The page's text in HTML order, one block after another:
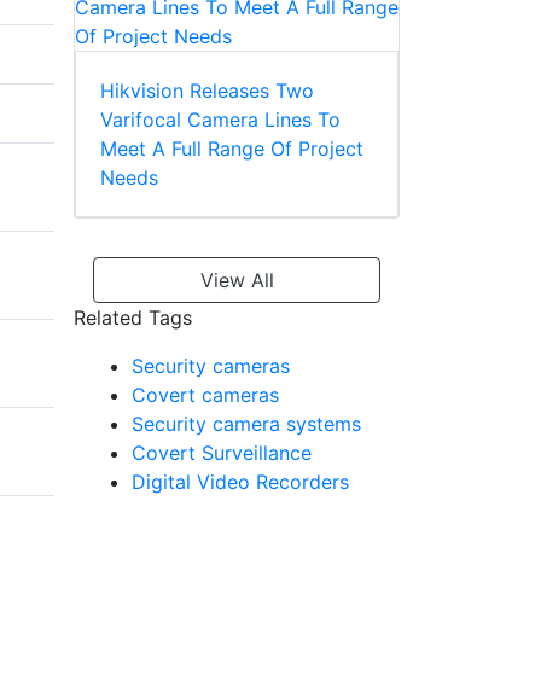
Hikvision Releases Two
Varifocal Camera Lines To
Meet A Full Range Of Project
Needs
View All
Related Tags
Security cameras
Covert cameras
Security camera systems
Covert Surveillance
Digital Video Recorders